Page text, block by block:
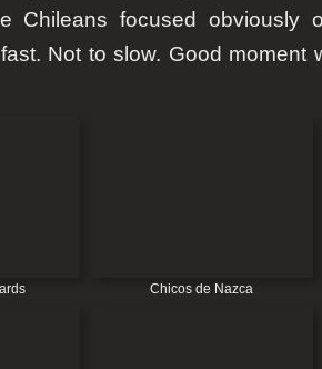
Chileans focused obviously
Not to slow. Good moment
Chicos de Nazca